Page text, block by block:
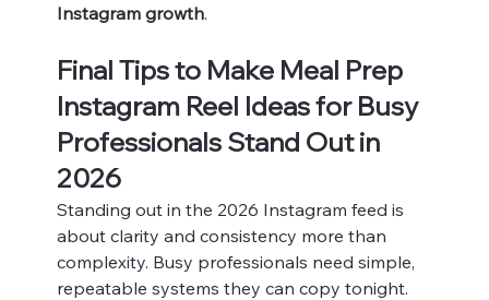
Instagram growth.
Final Tips to Make Meal Prep
Instagram Reel Ideas for Busy
Professionals Stand Out in
2026
Standing out in the 2026 Instagram feed is
about clarity and consistency more than
complexity. Busy professionals need simple,
repeatable systems they can copy tonight.